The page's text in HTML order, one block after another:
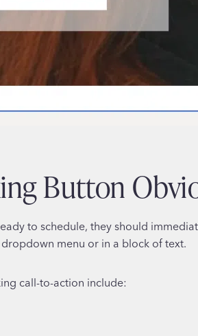
Button
to schedule, they should
menu or in a block of text.
call-to-action include: